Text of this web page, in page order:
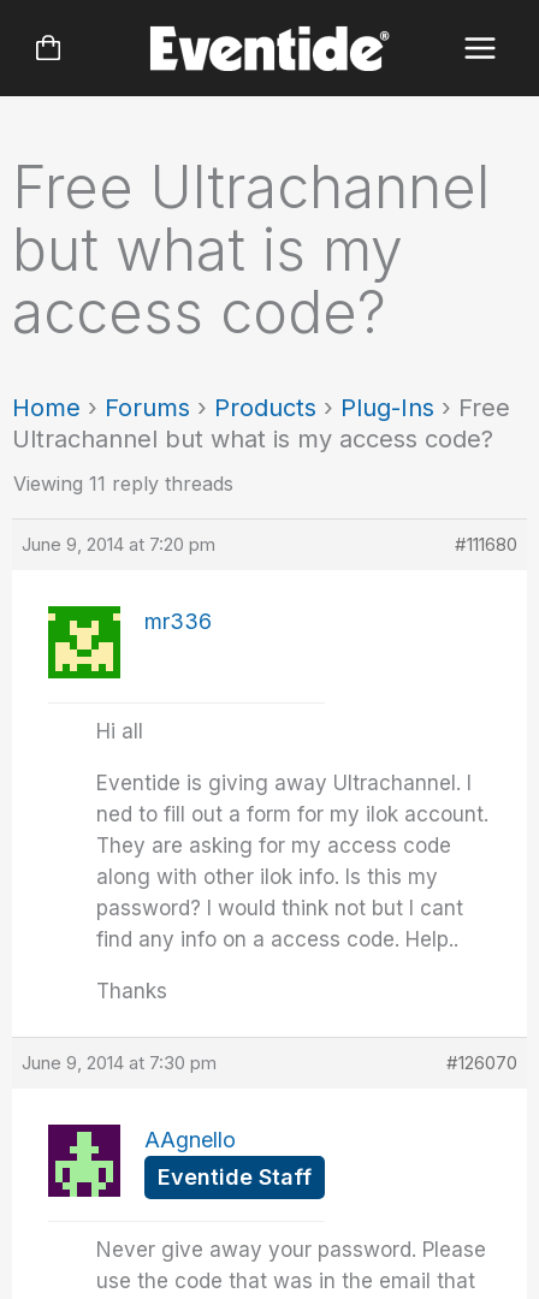
Free Ultrachannel
but what is my
access code?
Home › Forums › Products › Plug-Ins › Free
Ultrachannel but what is my access code?
Viewing 11 reply threads
June 9, 2014 at 7:20 pm #111680
mr336
Hi all
Eventide is giving away Ultrachannel. I
ned to fill out a form for my ilok account.
They are asking for my access code
along with other ilok info. Is this my
password? I would think not but I cant
find any info on a access code. Help..
Thanks
June 9, 2014 at 7:30 pm #126070
AAgnello
Eventide Staff
Never give away your password. Please
use the code that was in the email that